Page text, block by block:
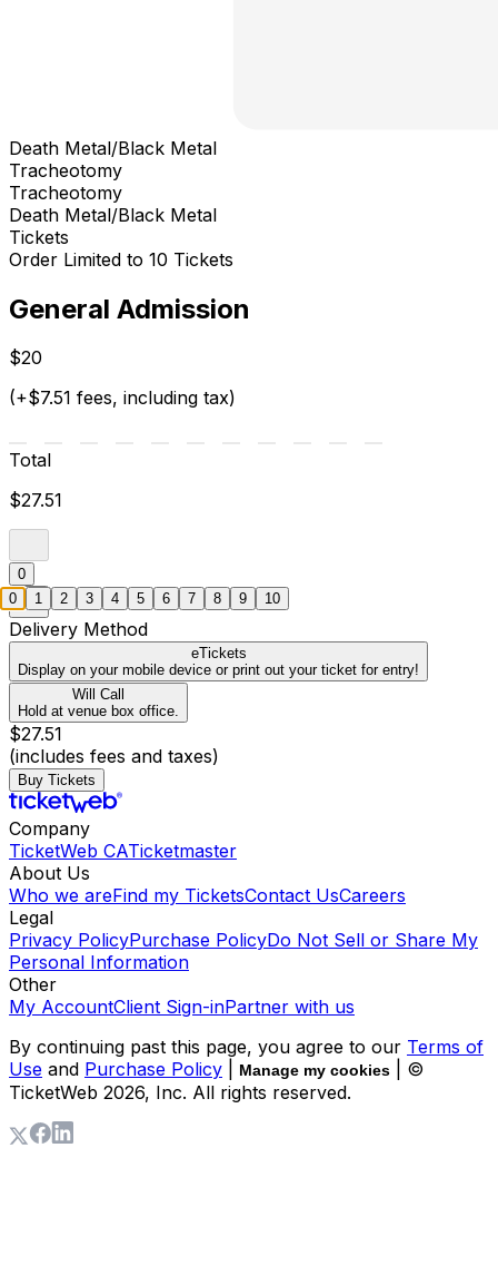
Death Metal/Black Metal
Tracheotomy
Tracheotomy
Death Metal/Black Metal
Tickets
Order Limited to 10 Tickets
General Admission
$20
(+$7.51 fees, including tax)
Total
$27.51
0
Delivery Method
eTickets
Display on your mobile device or print out your ticket for entry!
Will Call
Hold at venue box office.
$27.51
(includes fees and taxes)
Buy Tickets
Company
TicketWeb CATicketmaster
About Us
Who we areFind my TicketsContact UsCareers
Legal
Privacy PolicyPurchase PolicyDo Not Sell or Share My
Personal Information
Other
My AccountClient Sign-inPartner with us
By continuing past this page, you agree to our Terms of
Use and Purchase Policy Manage my cookies
| ©
TicketWeb 2026, Inc. All rights reserved.
0 1 2 3 4 5 6 7 8 9 10